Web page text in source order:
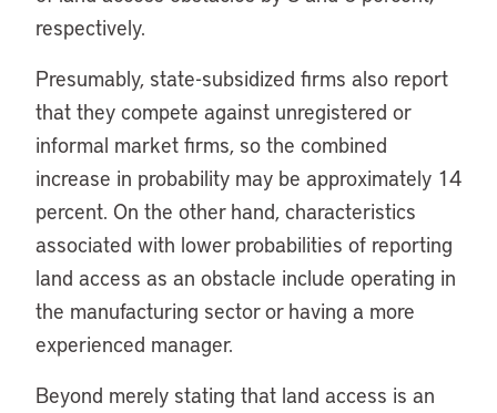
respectively.
Presumably, state-subsidized firms also report
that they compete against unregistered or
informal market firms, so the combined
increase in probability may be approximately 14
percent. On the other hand, characteristics
associated with lower probabilities of reporting
land access as an obstacle include operating in
the manufacturing sector or having a more
experienced manager.
Beyond merely stating that land access is an